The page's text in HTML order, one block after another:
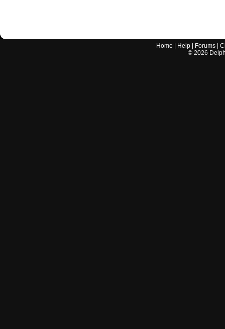
Home Help Forums |
© 2026